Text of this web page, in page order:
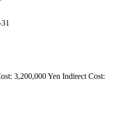
3,200,000 Yen Indirect Cost: